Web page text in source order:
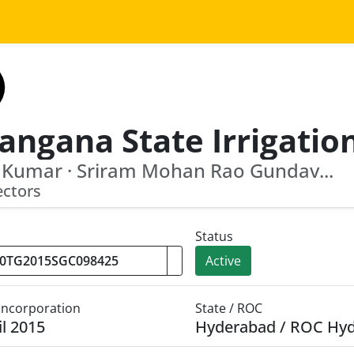
· Sriram Mohan Rao Gundav...
Status
Active
2015
State / ROC
Hyderabad / ROC